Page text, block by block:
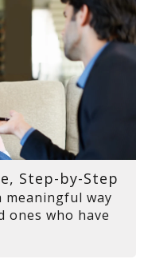
Step-by-Step
meaningful way
ones who have